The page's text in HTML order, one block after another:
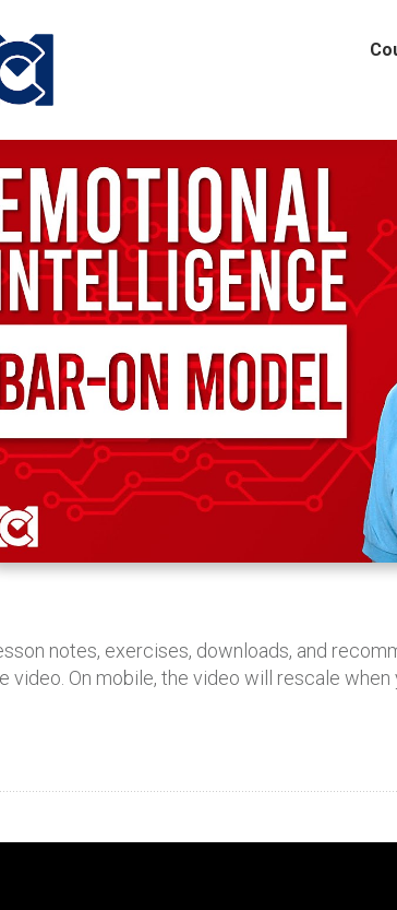
notes, exercises, downloads, and
video. On mobile, the video will rescale when